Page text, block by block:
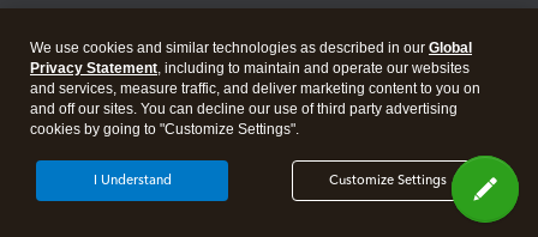
Legal Privacy Security
We use cookies and similar technologies as described in our Global
Privacy Statement, including to maintain and operate our websites
and services, measure traffic, and deliver marketing content to you on
and off our sites. You can decline our use of third party advertising
cookies by going to "Customize Settings".
Customize Settings
I Understand